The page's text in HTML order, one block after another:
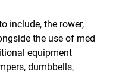
include, the rower,
the use of med
equipment
dumbbells,